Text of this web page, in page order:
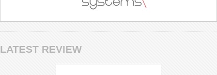
LATEST REVIEW